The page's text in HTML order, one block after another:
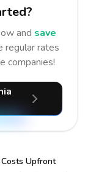
and save
regular rates
companies!
Upfront